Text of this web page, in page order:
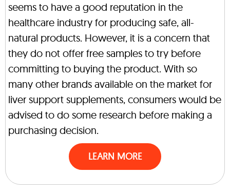
seems to have a good reputation in the
healthcare industry for producing safe, all-
natural products. However, it is a concern that
they do not offer free samples to try before
committing to buying the product. With so
many other brands available on the market for
liver support supplements, consumers would be
advised to do some research before making a
purchasing decision.
LEARN MORE